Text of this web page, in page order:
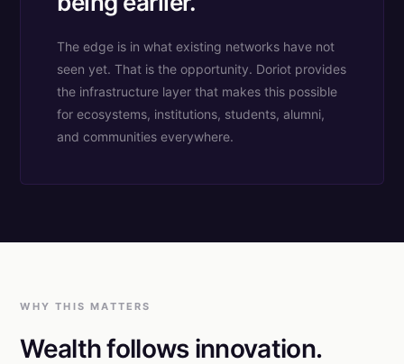
The edge is in what existing networks have not
seen yet. That is the opportunity. Doriot provides
the infrastructure layer that makes this possible
for ecosystems, institutions, students, alumni,
and communities everywhere.
WHY THIS MATTERS
Wealth follows innovation.